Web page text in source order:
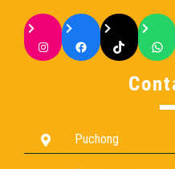
Puchong